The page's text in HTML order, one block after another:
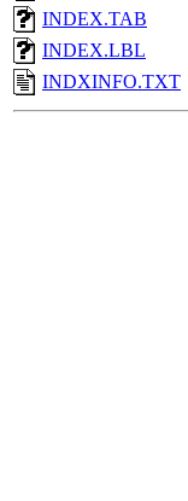
INDEX.TAB
INDEX.LBL
INDXINFO.TXT